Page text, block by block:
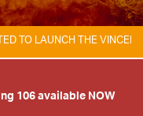
LAUNCH THE VINCENT
106 available NOW